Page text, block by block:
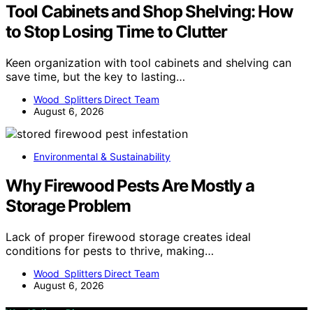
Tool Cabinets and Shop Shelving: How
to Stop Losing Time to Clutter
Keen organization with tool cabinets and shelving can
save time, but the key to lasting…
Wood Splitters Direct Team
August 6, 2026
Environmental & Sustainability
Why Firewood Pests Are Mostly a
Storage Problem
Lack of proper firewood storage creates ideal
conditions for pests to thrive, making…
Wood Splitters Direct Team
August 6, 2026